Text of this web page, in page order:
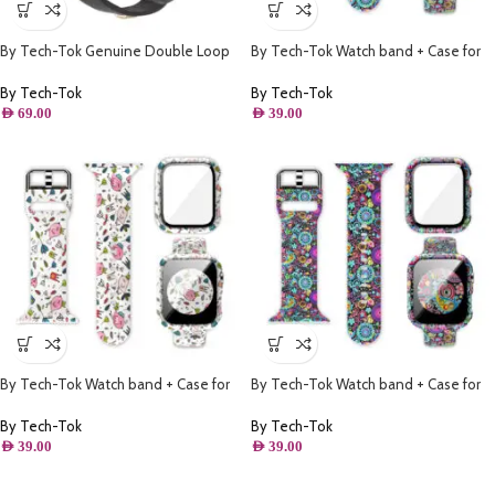
By Tech-Tok Genuine Double Loop
Black
By Tech-Tok
AED 69.00
By Tech-Tok Watch band + Case for
By Tech-Tok
AED 39.00
By Tech-Tok Watch band + Case for
By Tech-Tok
AED 39.00
By Tech-Tok Watch band + Case for
By Tech-Tok
AED 39.00